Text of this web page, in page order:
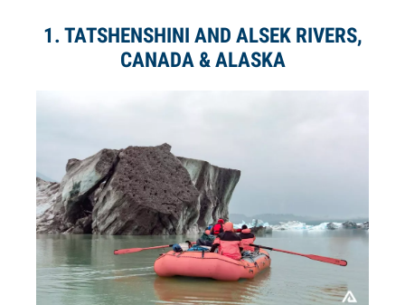
1. TATSHENSHINI AND ALSEK RIVERS,
CANADA & ALASKA